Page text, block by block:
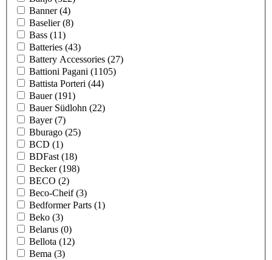
Banner(4)
Baselier(8)
Bass (11)
Batteries (43)
Battery Accessories (27)
Battioni Pagani (1105)
Battista Porteri (44)
Bauer(191)
Bauer Südlohn (22)
Bayer(7)
Bburago (25)
BCD (1)
BDFast (18)
Becker(198)
BECO (2)
Beco-Cheif(3)
Bedformer Parts (1)
Beko (3)
Belarus (0)
Bellota (12)
Bema (3)